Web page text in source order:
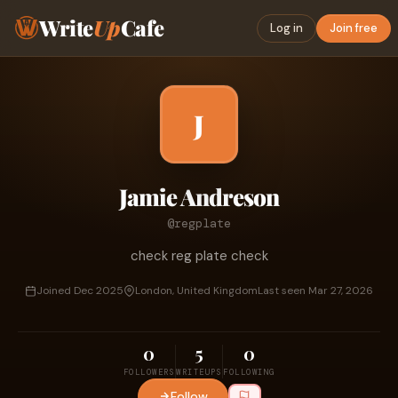
WriteUpCafe Log in Join free
J
Jamie Andreson
@regplate
check reg plate check
Joined Dec 2025 London, United KingdomLast seen Mar 27, 2026
0
FOLLOWERS
5
WRITEUPS
0
FOLLOWING